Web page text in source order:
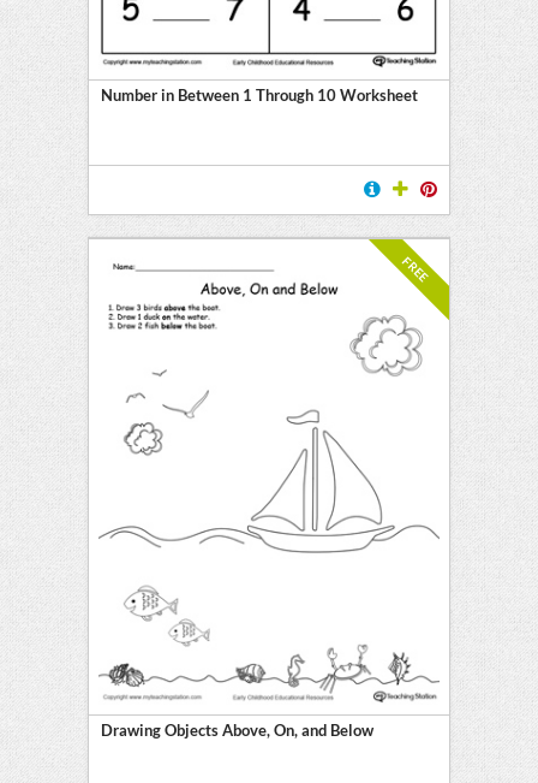
Number in Between 1 Through 10 Worksheet
FREE
Drawing Objects Above, On, and Below